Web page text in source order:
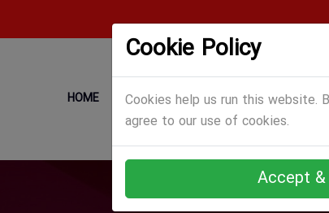
HOME CATEGORIES GAMES
Cookie Policy
Cookies help us run this website.
agree to our use of cookies.
Accept